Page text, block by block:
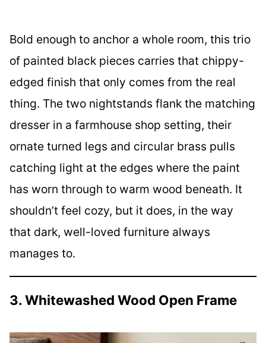
Bold enough to anchor a whole room, this trio
of painted black pieces carries that chippy-
edged finish that only comes from the real
thing. The two nightstands flank the matching
dresser in a farmhouse shop setting, their
ornate turned legs and circular brass pulls
catching light at the edges where the paint
has worn through to warm wood beneath. It
shouldn’t feel cozy, but it does, in the way
that dark, well-loved furniture always
manages to.
3. Whitewashed Wood Open Frame